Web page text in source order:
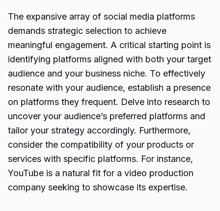
The expansive array of social media platforms
demands strategic selection to achieve
meaningful engagement. A critical starting point is
identifying platforms aligned with both your target
audience and your business niche. To effectively
resonate with your audience, establish a presence
on platforms they frequent. Delve into research to
uncover your audience’s preferred platforms and
tailor your strategy accordingly. Furthermore,
consider the compatibility of your products or
services with specific platforms. For instance,
YouTube is a natural fit for a video production
company seeking to showcase its expertise.